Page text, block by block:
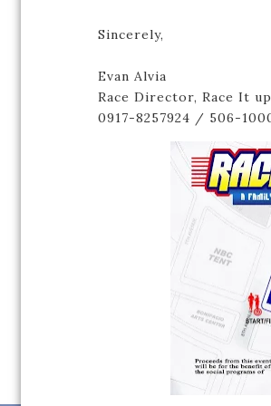
Sincerely,
Evan Alvia
Race Director, Race It up
0917-8257924 / 506-